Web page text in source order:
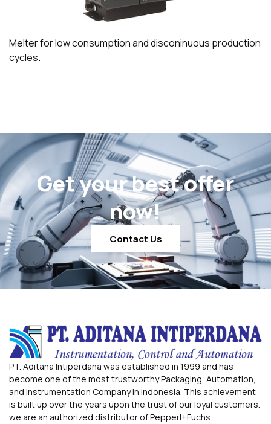
Melter for low consumption and disconinuous production
cycles.
Get your best offer
now!
Contact Us
PT. Aditana Intiperdana was established in 1999 and has
become one of the most trustworthy Packaging, Automation,
and Instrumentation Company in Indonesia. This achievement
is built up over the years upon the trust of our loyal customers.
we are an authorized distributor of Pepperl+Fuchs.